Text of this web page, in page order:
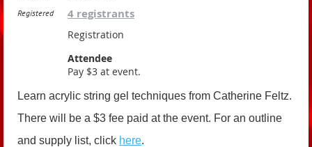
Registered 4 registrants
Registration
Attendee
Pay $3 at event.
Learn acrylic string gel techniques from Catherine Feltz.
There will be a $3 fee paid at the event. For an outline
and supply list, click here.